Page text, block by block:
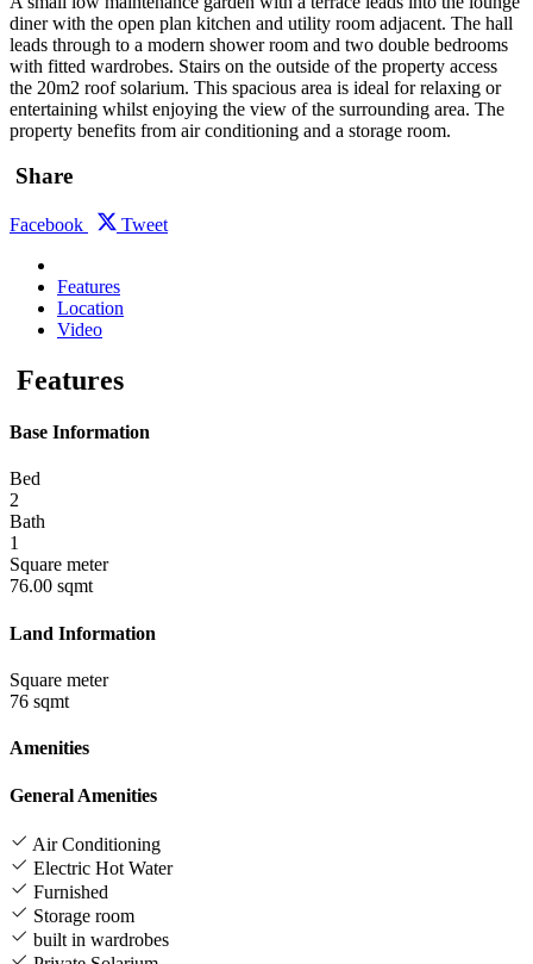
diner with the open plan kitchen and utility room adjacent. The hall
leads through to a modern shower room and two double bedrooms
with fitted wardrobes. Stairs on the outside of the property access
the 20m2 roof solarium. This spacious area is ideal for relaxing or
entertaining whilst enjoying the view of the surrounding area. The
property benefits from air conditioning and a storage room.
Share
Facebook Tweet
Features
Location
Video
Features
Base Information
Bed
2
Bath
1
Square meter
76.00 sqmt
Land Information
Square meter
76 sqmt
Amenities
General Amenities
Air Conditioning
Electric Hot Water
Furnished
Storage room
built in wardrobes